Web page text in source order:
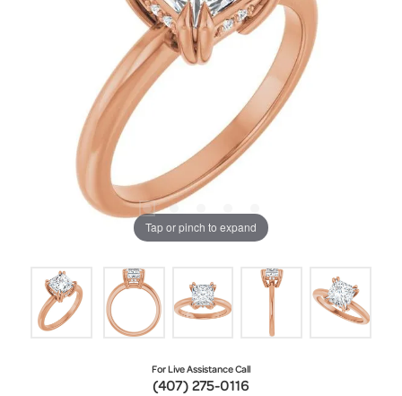
Tap or pinch to expand
For Live Assistance Call
(407) 275-0116